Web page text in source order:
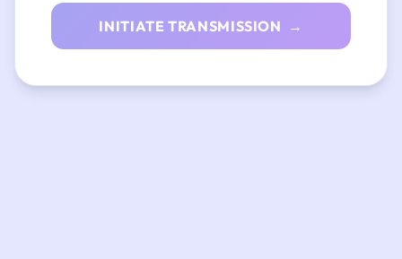
INITIATE TRANSMISSION →